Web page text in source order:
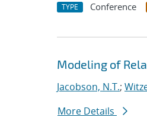
TYPE Conference
Modeling of
Jacobson, N.T.;
More Details